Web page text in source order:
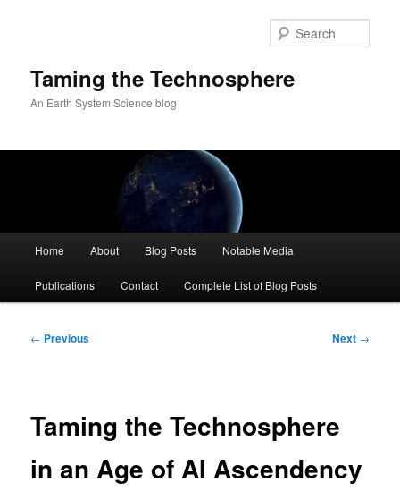
Taming the Technosphere
An Earth System Science blog
Home About Blog Posts Notable Media
Publications Contact Complete List of Blog Posts
Post
← Previous Next →
Taming the Technosphere
in an Age of AI Ascendency